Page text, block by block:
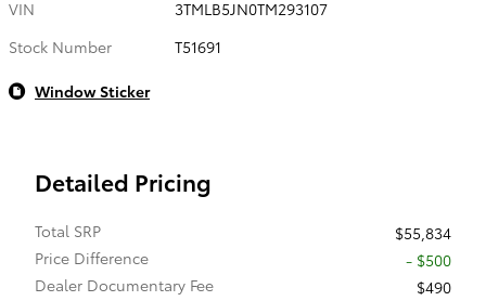
VIN
3TMLB5JN0TM293107
Stock Number
T51691
Window Sticker
Detailed Pricing
Total SRP
$55,834
Price Difference
- $500
Dealer Documentary Fee
$490